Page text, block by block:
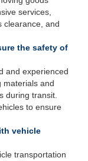
services,
clearance, and
the safety of
and experienced
materials and
during transit.
to ensure
vehicle
transportation